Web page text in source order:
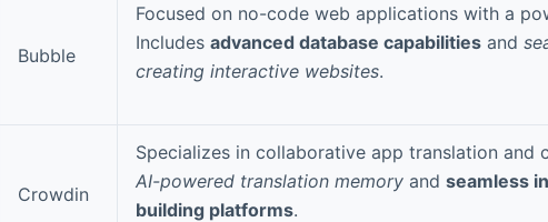
Bubble
Focused on no-code web applications with a
Includes advanced database capabilities and
creating interactive websites.
Crowdin
Specializes in collaborative app translation and
AI-powered translation memory and seamless
building platforms.